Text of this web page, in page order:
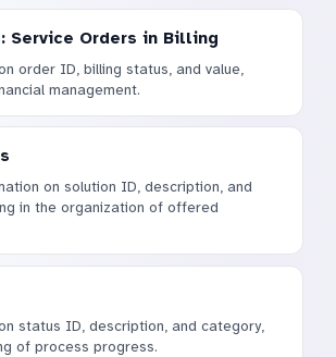
Service Orders in Billing
order ID, billing status, and value,
management.
on solution ID, description, and
in the organization of offered
status ID, description, and category,
of process progress.